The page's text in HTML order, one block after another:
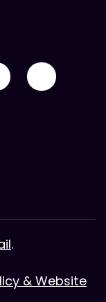
.
& Website